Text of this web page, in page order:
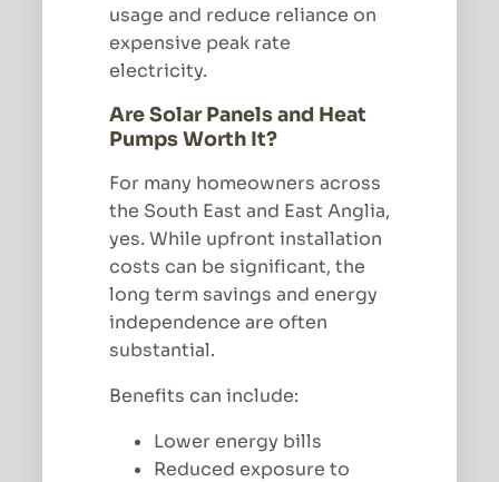
usage and reduce reliance on
expensive peak rate
electricity.
Are Solar Panels and Heat
Pumps Worth It?
For many homeowners across
the South East and East Anglia,
yes. While upfront installation
costs can be significant, the
long term savings and energy
independence are often
substantial.
Benefits can include:
Lower energy bills
Reduced exposure to